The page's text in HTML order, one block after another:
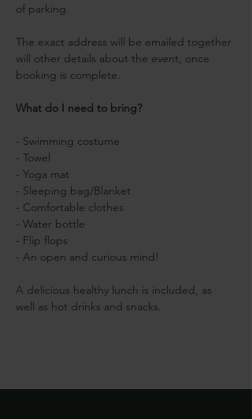
of parking.
The exact address will be emailed together
will other details about the event, once
booking is complete.
What do I need to bring?
- Swimming costume
- Towel
- Yoga mat
- Sleeping bag/Blanket
- Comfortable clothes
- Water bottle
- Flip flops
- An open and curious mind!
A delicious healthy lunch is included, as
well as hot drinks and snacks.